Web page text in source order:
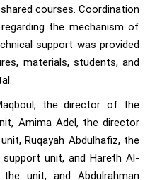
courses. Coordination
the mechanism of
support was provided
materials, students, and
the director of the
Amima Adel, the director
Ruqayah Abdulhafiz, the
unit, and Hareth Al-
unit, and Abdulrahman